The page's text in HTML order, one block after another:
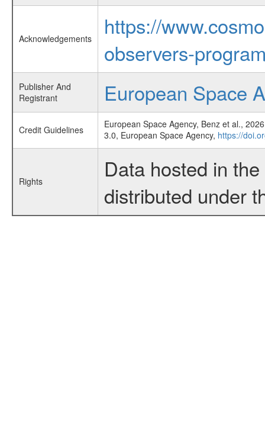
Acknowledgements
https://
observers-
Publisher And
Registrant
European Space
Credit Guidelines
European Space Agency, Benz et al.,
3.0, European Space Agency, https://
Rights
Data hosted in
distributed under